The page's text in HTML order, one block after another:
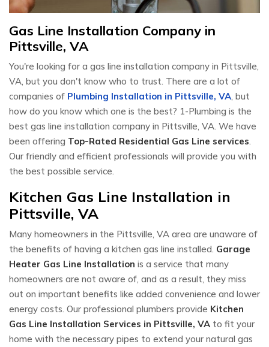
Gas Line Installation Company in
Pittsville, VA
You're looking for a gas line installation company in Pittsville,
VA, but you don't know who to trust. There are a lot of
companies of Plumbing Installation in Pittsville, VA, but
how do you know which one is the best? 1-Plumbing is the
best gas line installation company in Pittsville, VA. We have
been offering Top-Rated Residential Gas Line services.
Our friendly and efficient professionals will provide you with
the best possible service.
Kitchen Gas Line Installation in
Pittsville, VA
Many homeowners in the Pittsville, VA area are unaware of
the benefits of having a kitchen gas line installed. Garage
Heater Gas Line Installation is a service that many
homeowners are not aware of, and as a result, they miss
out on important benefits like added convenience and lower
energy costs. Our professional plumbers provide Kitchen
Gas Line Installation Services in Pittsville, VA to fit your
home with the necessary pipes to extend your natural gas